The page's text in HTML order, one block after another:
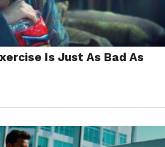
Is Just As Bad As